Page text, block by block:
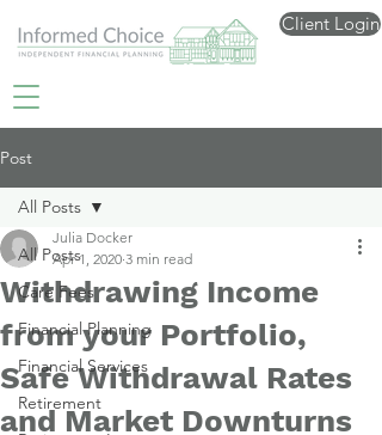
Client Login
Post
All Posts
Care Fees
Financial Planning
Financial Services
Retirement
All Posts
Withdrawing Income
from your Portfolio,
Safe Withdrawal Rates
and Market Downturns
Julia Docker
Apr 1, 2020 3 min read